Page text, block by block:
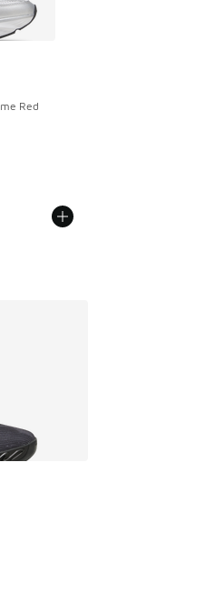
Red
out of 5 stars], 52 reviews
from $115.00 to $69.99